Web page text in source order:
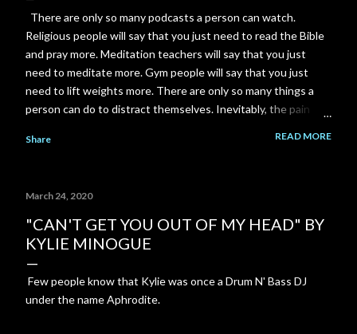
There are only so many podcasts a person can watch.
Religious people will say that you just need to read the Bible
and pray more. Meditation teachers will say that you just
need to meditate more. Gym people will say that you just
need to lift weights more. There are only so many things a
person can do to distract themselves. Inevitably, the pain
utter failure. I went back to school and got a Master's degree
gigantic gap right back on my resume. I failed to close that
gap in enough time to save my relationship. I could have gone
to work part time at McDonald's or Disneyland, instead I
Share READ MORE
March 24, 2020
"CAN'T GET YOU OUT OF MY HEAD" BY
KYLIE MINOGUE
Few people know that Kylie was once a Drum N' Bass DJ
under the name Aphrodite.